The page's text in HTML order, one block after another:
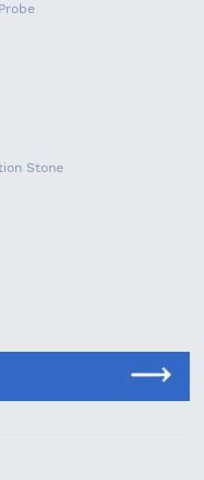
Stone